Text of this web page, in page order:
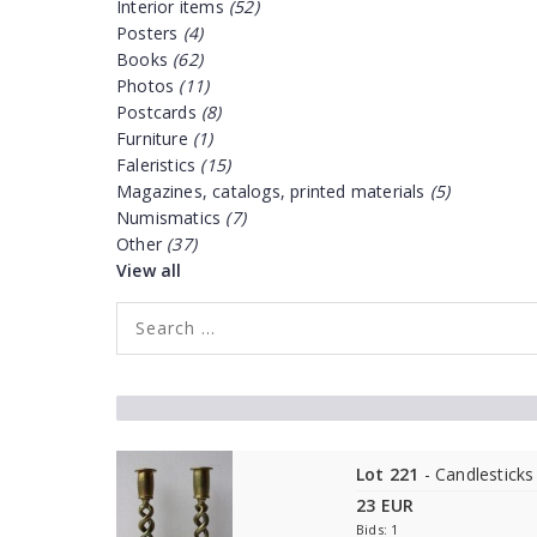
Interior items (52)
Posters (4)
Books (62)
Photos (11)
Postcards (8)
Furniture (1)
Faleristics (15)
Magazines, catalogs, printed materials (5)
Numismatics (7)
Other (37)
View all
Lot 221 - Candlesticks
23 EUR
Bids: 1